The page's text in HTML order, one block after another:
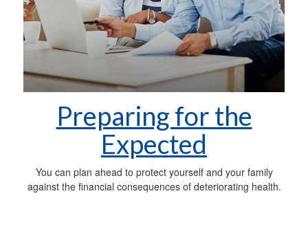
Preparing for the
Expected
You can plan ahead to protect yourself and your family
against the financial consequences of deteriorating health.